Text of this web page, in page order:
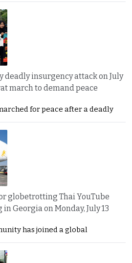
deadly insurgency attack on July
march to demand peace
for peace after a deadly
globetrotting Thai YouTube
Georgia on Monday, July 13
has joined a global